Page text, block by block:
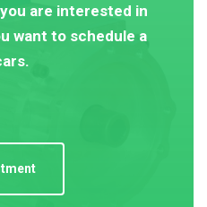
are interested in
want to schedule a